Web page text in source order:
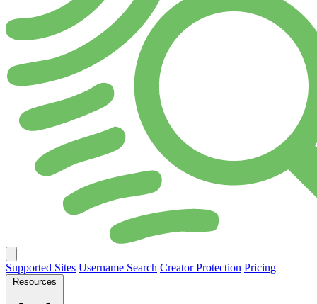
Supported Sites Username Search Creator Protection Pricing
Resources